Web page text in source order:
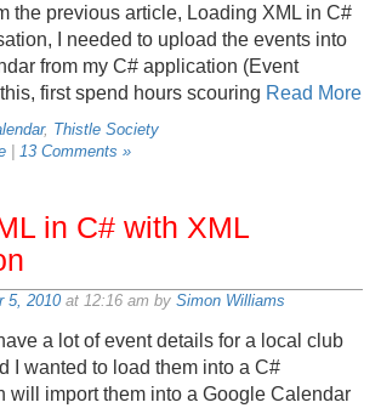
the previous article, Loading XML in C#
I needed to upload the events into
from my C# application (Event
first spend hours scouring Read More
, Thistle Society
| 13 Comments »
in C# with XML
5, 2010 at 12:16 am by Simon Williams
a lot of event details for a local club
I wanted to load them into a C#
will import them into a Google Calendar